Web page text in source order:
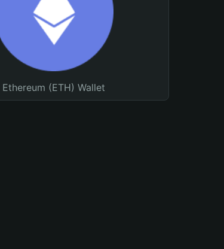
Ethereum (ETH) Wallet